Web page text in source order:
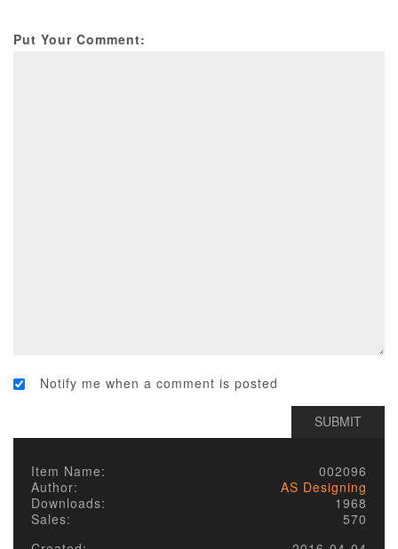
Put Your Comment:
Notify me when a comment is posted
Item Name:
002096
Author:
AS Designing
Downloads:
1968
Sales:
570